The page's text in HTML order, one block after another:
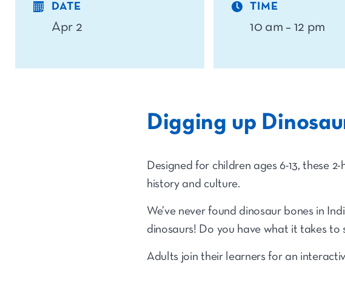
DATE
Apr 2
TIME
10 am – 12 pm
Digging up
Designed for children ages 6-13, these
history and culture.
We’ve never found dinosaur bones in
dinosaurs! Do you have what it takes to
Adults join their learners for an